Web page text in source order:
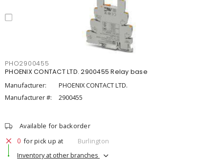
PHO2900455
PHOENIX CONTACT LTD. 2900455 Relay base
Manufacturer:
PHOENIX CONTACT LTD.
Manufacturer #:
2900455
Available for backorder
0 for pick up at
Burlington
Inventory at other branches